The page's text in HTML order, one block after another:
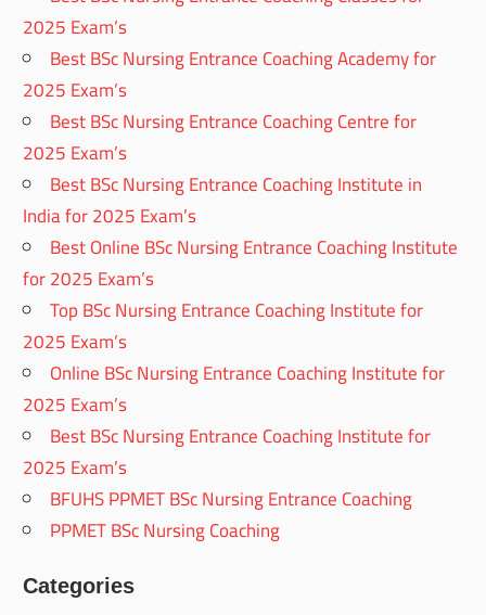
2025 Exam’s
Best BSc Nursing Entrance Coaching Academy for
2025 Exam’s
Best BSc Nursing Entrance Coaching Centre for
2025 Exam’s
Best BSc Nursing Entrance Coaching Institute in
India for 2025 Exam’s
Best Online BSc Nursing Entrance Coaching Institute
for 2025 Exam’s
Top BSc Nursing Entrance Coaching Institute for
2025 Exam’s
Online BSc Nursing Entrance Coaching Institute for
2025 Exam’s
Best BSc Nursing Entrance Coaching Institute for
2025 Exam’s
BFUHS PPMET BSc Nursing Entrance Coaching
PPMET BSc Nursing Coaching
Categories